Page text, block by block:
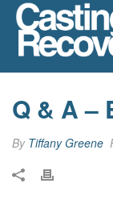
Q & A –
By Tiffany Greene